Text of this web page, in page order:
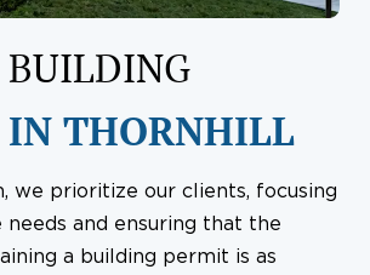
IN THORNHILL
we prioritize our clients, focusing
needs and ensuring that the
a building permit is as